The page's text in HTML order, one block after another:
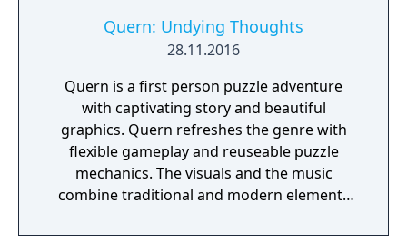
Quern: Undying Thoughts
28.11.2016
Quern is a first person puzzle adventure
with captivating story and beautiful
graphics. Quern refreshes the genre with
flexible gameplay and reuseable puzzle
mechanics. The visuals and the music
combine traditional and modern elements
of the specialities of Quern is that the tasks